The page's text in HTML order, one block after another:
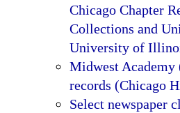
Chicago Chapter
Collections and
University of
Midwest
records (Chicago
Select newspaper